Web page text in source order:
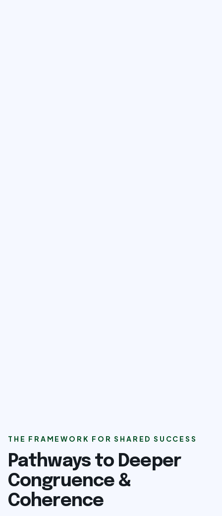
THE FRAMEWORK FOR SHARED SUCCESS
Pathways to Deeper
Congruence &
Coherence